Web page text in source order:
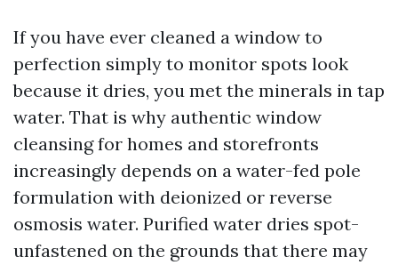
If you have ever cleaned a window to
perfection simply to monitor spots look
because it dries, you met the minerals in tap
water. That is why authentic window
cleansing for homes and storefronts
increasingly depends on a water-fed pole
formulation with deionized or reverse
osmosis water. Purified water dries spot-
unfastened on the grounds that there may